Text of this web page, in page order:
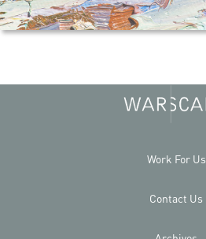
Work For Us
Contact Us